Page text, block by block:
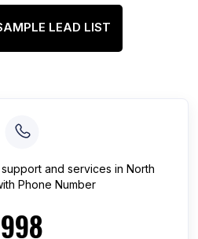
LEAD LIST
and services in North
Phone Number
998